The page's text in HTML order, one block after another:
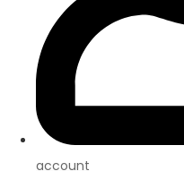
account